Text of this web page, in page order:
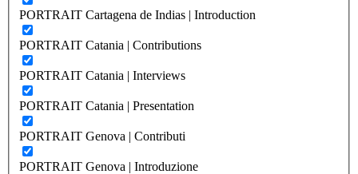
PORTRAIT Cartagena de Indias | Introduction
PORTRAIT Catania | Contributions
PORTRAIT Catania | Interviews
PORTRAIT Catania | Presentation
PORTRAIT Genova | Contributi
PORTRAIT Genova | Introduzione